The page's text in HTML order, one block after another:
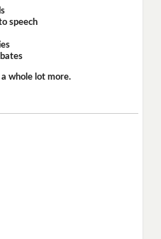
speech
a whole lot more.